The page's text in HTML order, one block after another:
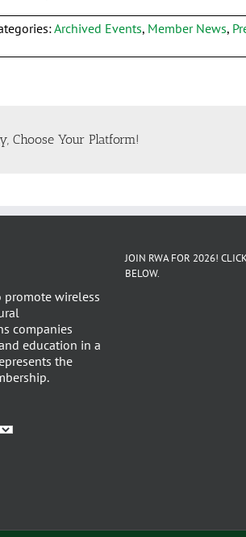
Archived Events, Member News,
Choose Your Platform!
promote wireless
companies
education in a
the
JOIN RWA FOR 2026!
BELOW.